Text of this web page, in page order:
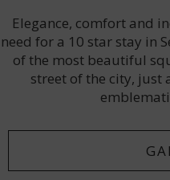
Elegance, comfort and
need for a 10 star stay in
of the most beautiful
street of the city, just